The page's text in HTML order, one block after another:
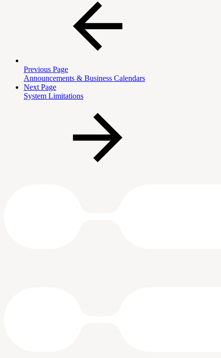
Previous Page
Announcements & Business Calendars
Next Page
System Limitations